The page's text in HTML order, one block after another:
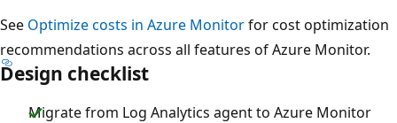
See Optimize costs in Azure Monitorfor cost optimization
recommendations across all features of Azure Monitor.
Design checklist
Migrate from Log Analytics agent to Azure Monitor